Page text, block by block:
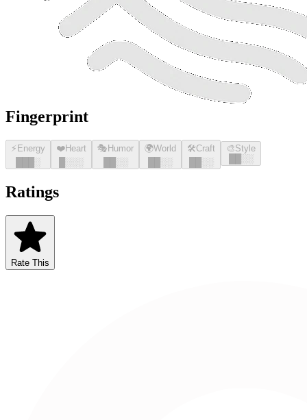
Fingerprint
⚡ Energy
░
❤️Heart
░░░
🎭 Humor
░░
🌍World
░░
🛠️Craft
░░
🎨Style
░░
Ratings
Rate This